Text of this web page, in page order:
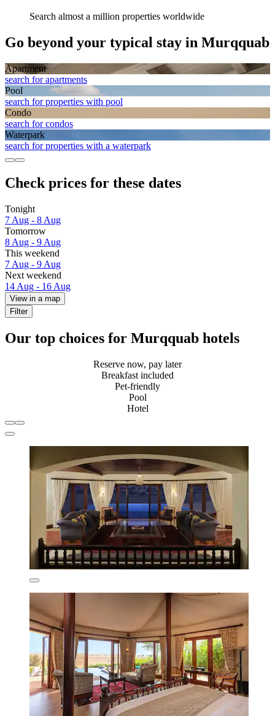
Search almost a million properties worldwide
Go beyond your typical stay in Murqquab
Apart­ment
search for apartments
Pool
search for properties with pool
Condo
search for condos
Waterpark
search for properties with a waterpark
Check prices for these dates
Tonight
7 Aug - 8 Aug
Tomorrow
8 Aug - 9 Aug
This weekend
7 Aug - 9 Aug
Next weekend
14 Aug - 16 Aug
View in a map
Filter
Our top choices for Murqquab hotels
Reserve now, pay later
Breakfast included
Pet-friendly
Pool
Hotel